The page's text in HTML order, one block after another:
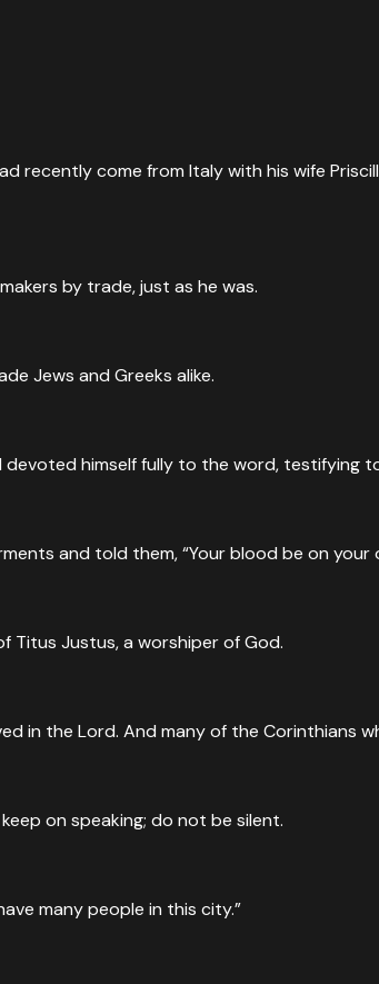
recently come from Italy with his wife
by trade, just as he was.
Jews and Greeks alike.
devoted himself fully to the word, testifying
and told them, “Your blood be on
Titus Justus, a worshiper of God.
in the Lord. And many of the Corinthians
on speaking; do not be silent.
many people in this city.”